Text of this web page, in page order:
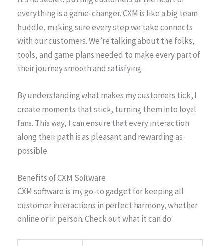
everything is a game-changer. CXM is like a big team
huddle, making sure every step we take connects
with our customers. We’re talking about the folks,
tools, and game plans needed to make every part of
their journey smooth and satisfying.
By understanding what makes my customers tick, I
create moments that stick, turning them into loyal
fans. This way, I can ensure that every interaction
along their path is as pleasant and rewarding as
possible.
Benefits of CXM Software
CXM software is my go-to gadget for keeping all
customer interactions in perfect harmony, whether
online or in person. Check out what it can do: